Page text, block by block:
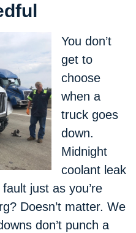
You don’t
get to
choose
when a
truck goes
down.
Midnight
coolant leak
just as you’re
Doesn’t matter. We
don’t punch a